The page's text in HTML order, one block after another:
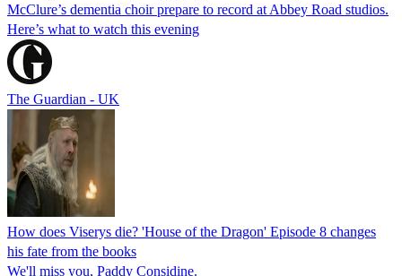
McClure’s dementia choir prepare to record at Abbey Road studios.
Here’s what to watch this evening
The Guardian - UK
How does Viserys die? 'House of the Dragon' Episode 8 changes
his fate from the books
We'll miss you, Paddy Considine.